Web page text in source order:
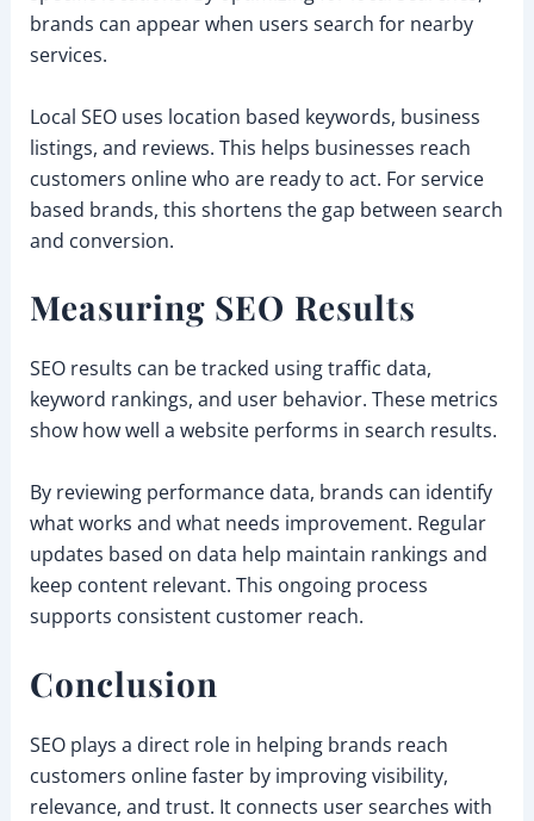
brands can appear when users search for nearby
services.
Local SEO uses location based keywords, business
listings, and reviews. This helps businesses reach
customers online who are ready to act. For service
based brands, this shortens the gap between search
and conversion.
Measuring SEO Results
SEO results can be tracked using traffic data,
keyword rankings, and user behavior. These metrics
show how well a website performs in search results.
By reviewing performance data, brands can identify
what works and what needs improvement. Regular
updates based on data help maintain rankings and
keep content relevant. This ongoing process
supports consistent customer reach.
Conclusion
SEO plays a direct role in helping brands reach
customers online faster by improving visibility,
relevance, and trust. It connects user searches with